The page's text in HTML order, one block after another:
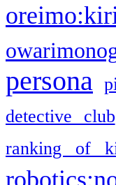
persona
detective club
ranking of